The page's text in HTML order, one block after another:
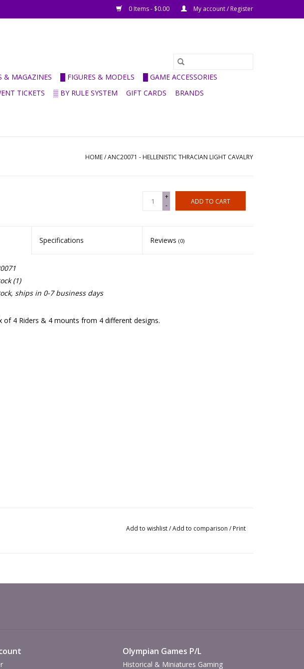
0 Items - $0.00 My account / Register
& MAGAZINES █ FIGURES & MODELS
█ GAME ACCESSORIES
TICKETS ▒ BY RULE SYSTEM GIFT CARDS BRANDS
HOME/ANC20071 - HELLENISTIC THRACIAN LIGHT CAVALRY
+
-
ADD TO CART
Specifications Reviews(0)
(1)
ships in 0-7 business days
of 4 Riders & 4 mounts from 4 different designs.
Add to wishlist/Add to comparison / Print
Olympian Games P/L
Historical & Miniatures Gaming